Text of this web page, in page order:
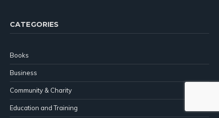
CATEGORIES
Books
Business
Community & Charity
Education and Training